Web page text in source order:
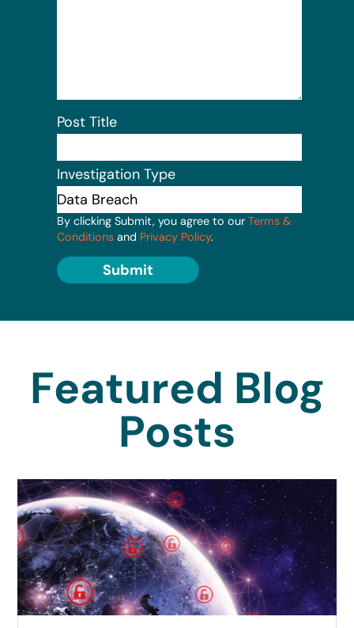
Post Title
Investigation Type
By clicking Submit, you agree to our Terms &
Conditions and Privacy Policy.
Submit
Featured Blog
Posts